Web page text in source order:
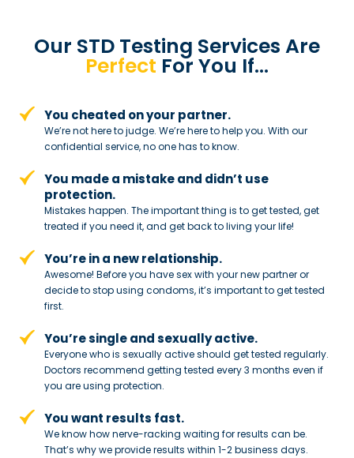
Our STD Testing Services Are
Perfect For You If…
You cheated on your partner.
We’re not here to judge. We’re here tohelp you. With our
confidential service,no one has to know.
You made a mistake and didn’t use
protection.
Mistakes happen. The important thing is to get tested, get
treated if you need it, and get back to living your life!
You’re in a new relationship.
Awesome! Before you have sex with your new partner or
decide to stopusing condoms, it’s important to get tested
first.
You’re single and sexually active.
Everyone who is sexually active should get tested regularly.
Doctors recommend getting tested every 3 months even if
you are using protection.
You want results fast.
We know how nerve-racking waiting for results can be.
That’s why we provide results within 1-2 business days.